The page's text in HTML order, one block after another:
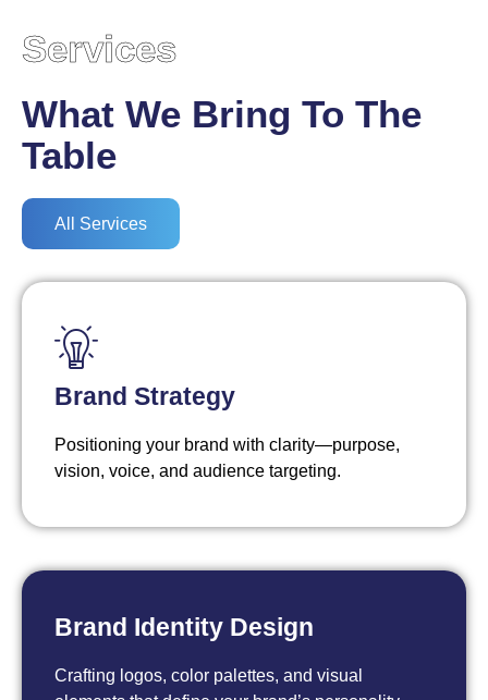
Services
What We Bring To The
Table
All Services
Brand Strategy
Positioning your brand with clarity—purpose,
vision, voice, and audience targeting.
Brand Identity Design
Crafting logos, color palettes, and visual